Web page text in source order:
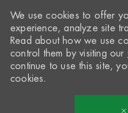
We use cookies to offer
experience, analyze site
Read about how we use
control them by visiting our
continue to use this site,
cookies.